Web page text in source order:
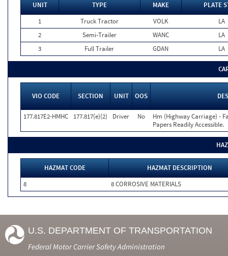
UNIT TYPE MAKE
PLATE
1
Truck Tractor VOLK
LA
2
Semi-Trailer WANC
LA
3
Full Trailer GDAN LA
VIO CODE SECTION UNIT OOS
177.817E2-HMHC 177.817(e)(2) Driver No
Hm (Highway Carriage) -
Papers Readily Accessible.
HAZMAT CODE
HAZMAT DESCRIPTION
8
8 CORROSIVE MATERIALS
U.S. DEPARTMENT OF TRANSPORTATION
Federal Motor Carrier Safety Administration